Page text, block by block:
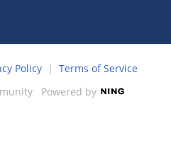
Policy| Terms of Service
Powered by